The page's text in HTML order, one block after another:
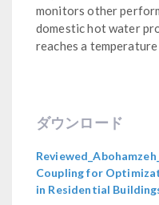
monitors other
domestic hot water
reaches a
ダウンロード
Coupling for
in Residential